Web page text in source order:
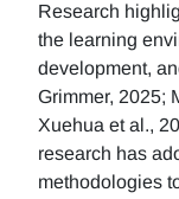
Research
the learning
development,
Grimmer, 2025;
Xuehua et al.,
research has
methodologies